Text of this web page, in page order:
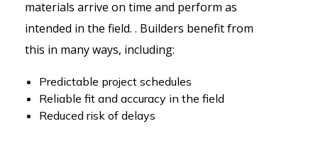
materials arrive on time and perform as
intended in the field. . Builders benefit from
this in many ways, including:
Predictable project schedules
Reliable fit and accuracy in the field
Reduced risk of delays